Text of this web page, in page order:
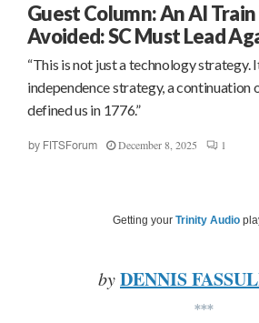
Guest Column: An AI
Avoided: SC Must Lead
“This is not just a technology strategy.
independence strategy, a continuation
defined us in 1776.”
by FITSForum December 8, 2025 1
Getting your Trinity Audio
byDENNIS
***